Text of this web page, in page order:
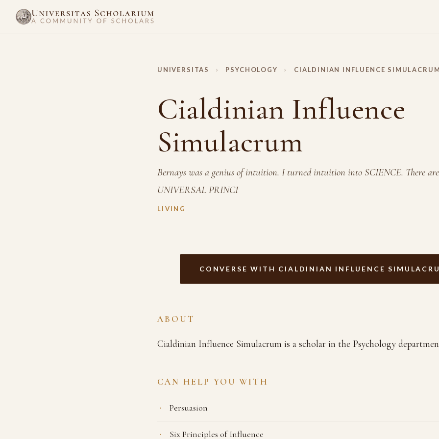
UNIVERSITAS › PSYCHOLOGY › CIALDINIAN INFLUENCE SIMULACRUM
Cialdinian Influence
Simulacrum
Bernays was a genius of intuition. I turned intuition into SCIENCE. There are
UNIVERSAL PRINCI
LIVING
CONVERSE WITH CIALDINIAN INFLUENCE
ABOUT
Cialdinian Influence Simulacrum is a scholar in the Psychology
CAN HELP YOU WITH
Persuasion
Six Principles of Influence